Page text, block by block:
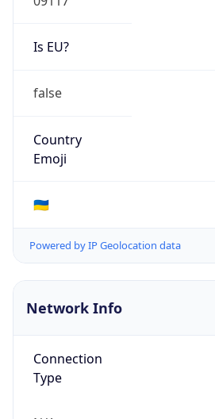
Is EU?
false
Country
Emoji
🇺🇦
Powered by IP Geolocation data
Network Info
Connection
Type